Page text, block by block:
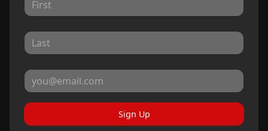
Sign Up